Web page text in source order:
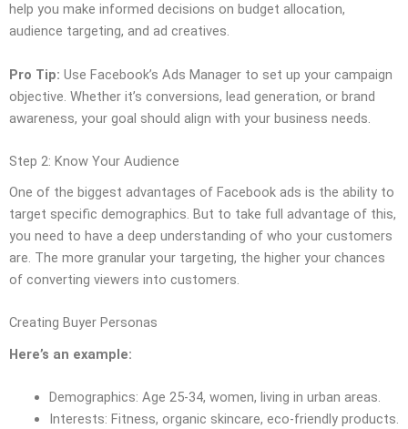
help you make informed decisions on budget allocation,
audience targeting, and ad creatives.
Pro Tip: Use Facebook’s Ads Manager to set up your campaign
objective. Whether it’s conversions, lead generation, or brand
awareness, your goal should align with your business needs.
Step 2: Know Your Audience
One of the biggest advantages of Facebook ads is the ability to
target specific demographics. But to take full advantage of this,
you need to have a deep understanding of who your customers
are. The more granular your targeting, the higher your chances
of converting viewers into customers.
Creating Buyer Personas
Here’s an example:
Demographics: Age 25-34, women, living in urban areas.
Interests: Fitness, organic skincare, eco-friendly products.